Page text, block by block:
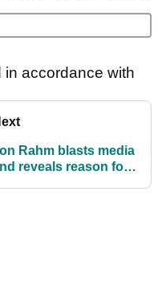
in accordance with
Rahm blasts media
reveals reason for